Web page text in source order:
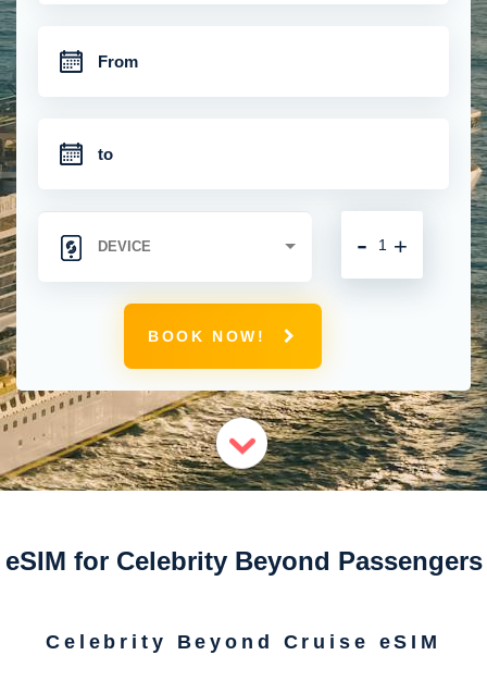
+
-
BOOK NOW!
eSIM for Celebrity Beyond Passengers
Celebrity Beyond Cruise eSIM